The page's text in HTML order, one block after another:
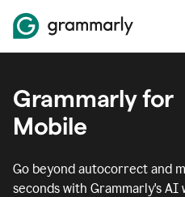
Grammarly for
Mobile
Go beyond autocorrect and
seconds with Grammarly's AI